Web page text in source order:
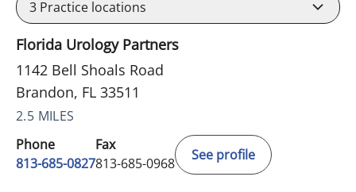
3 Practice locations
Florida Urology Partners
1142 Bell Shoals Road
Brandon, FL 33511
2.5 MILES
Phone
813-685-0827
Fax
813-685-0968
See profile